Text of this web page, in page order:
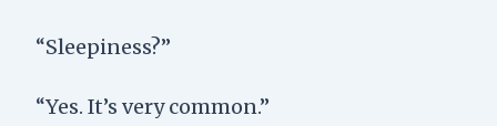
“Sleepiness?”
“Yes. It’s very common.”